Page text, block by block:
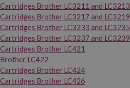
Cartridges Brother LC3211 and LC3213
Cartridges Brother LC3217 and LC3219
Cartridges Brother LC3233 and LC3235
Cartridges Brother LC3237 and LC3239
Cartridges Brother LC421
Brother LC422
Cartridges Brother LC424
Cartridges Brother LC426